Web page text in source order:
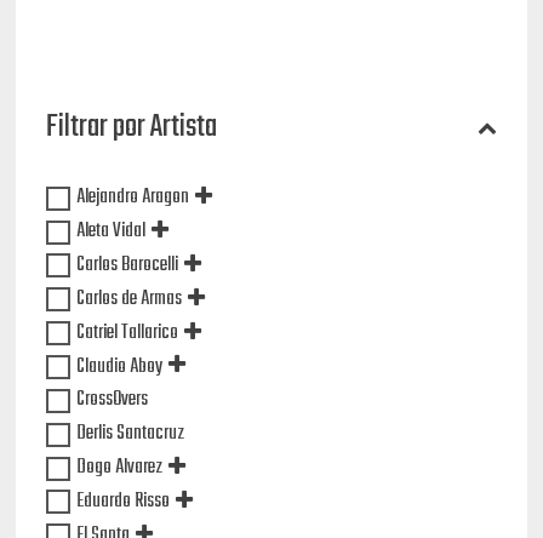
Filtrar por Artista
Alejandro Aragon
Aleta Vidal
Carlos Barocelli
Carlos de Armas
Catriel Tallarico
Claudio Aboy
CrossOvers
Derlis Santacruz
Dogo Alvarez
Eduardo Risso